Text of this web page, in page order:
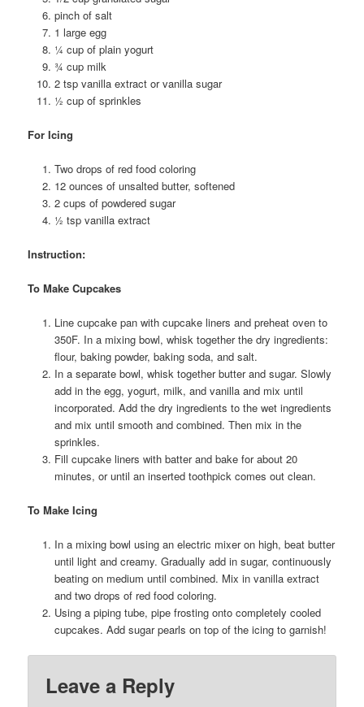
pinch of salt
1 large egg
¼ cup of plain yogurt
¾ cup milk
2 tsp vanilla extract or vanilla sugar
½ cup of sprinkles
For Icing
Two drops of red food coloring
12 ounces of unsalted butter, softened
2 cups of powdered sugar
½ tsp vanilla extract
Instruction:
To Make Cupcakes
Line cupcake pan with cupcake liners and preheat oven to
350F. In a mixing bowl, whisk together the dry ingredients:
flour, baking powder, baking soda, and salt.
In a separate bowl, whisk together butter and sugar. Slowly
add in the egg, yogurt, milk, and vanilla and mix until
incorporated. Add the dry ingredients to the wet ingredients
and mix until smooth and combined. Then mix in the
sprinkles.
Fill cupcake liners with batter and bake for about 20
minutes, or until an inserted toothpick comes out clean.
To Make Icing
In a mixing bowl using an electric mixer on high, beat butter
until light and creamy. Gradually add in sugar, continuously
beating on medium until combined. Mix in vanilla extract
and two drops of red food coloring.
Using a piping tube, pipe frosting onto completely cooled
cupcakes. Add sugar pearls on top of the icing to garnish!
Leave a Reply